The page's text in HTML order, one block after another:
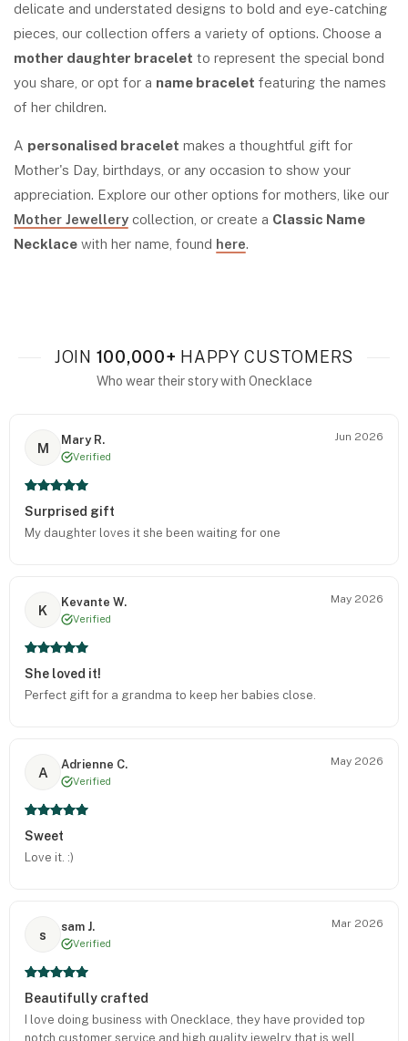
delicate and understated designs to bold and eye-catching
pieces, our collection offers a variety of options. Choose a
mother daughter bracelet to represent the special bond
you share, or opt for a name bracelet featuring the names
of her children.
A personalised bracelet makes a thoughtful gift for
Mother's Day, birthdays, or any occasion to show your
appreciation. Explore our other options for mothers, like our
Mother Jewellery collection, or create a Classic Name
Necklace with her name, found here.
JOIN 100,000+ HAPPY CUSTOMERS
Who wear their story with Onecklace
M
Mary R.
Verified
Jun 2026
Surprised gift
My daughter loves it she been waiting for one
K
Kevante W.
Verified
May 2026
She loved it!
Perfect gift for a grandma to keep her babies close.
A
Adrienne C.
Verified
May 2026
Sweet
Love it. :)
s
sam J.
Verified
Mar 2026
Beautifully crafted
I love doing business with Onecklace, they have provided top
notch customer service and high quality jewelry that is well